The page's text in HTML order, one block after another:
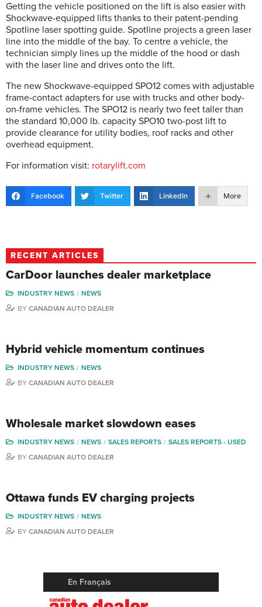
Getting the vehicle positioned on the lift is also easier with
Shockwave-equipped lifts thanks to their patent-pending
Spotline laser spotting guide. Spotline projects a green laser
line into the middle of the bay. To centre a vehicle, the
technician simply lines up the middle of the hood or dash
with the laser line and drives onto the lift.
The new Shockwave-equipped SPO12 comes with adjustable
frame-contact adapters for use with trucks and other body-
on-frame vehicles. The SPO12 is nearly two feet taller than
the standard 10,000 lb. capacity SPO10 two-post lift to
provide clearance for utility bodies, roof racks and other
overhead equipment.
For information visit: rotarylift.com
Facebook Twitter LinkedIn More
RECENT ARTICLES
CarDoor launches dealer marketplace
INDUSTRY NEWS
NEWS
BY CANADIAN AUTO DEALER
Hybrid vehicle momentum continues
INDUSTRY NEWS
NEWS
BY CANADIAN AUTO DEALER
Wholesale market slowdown eases
INDUSTRY NEWS NEWS SALES REPORTS
SALES REPORTS - USED
BY CANADIAN AUTO DEALER
Ottawa funds EV charging projects
INDUSTRY NEWS
NEWS
BY CANADIAN AUTO DEALER